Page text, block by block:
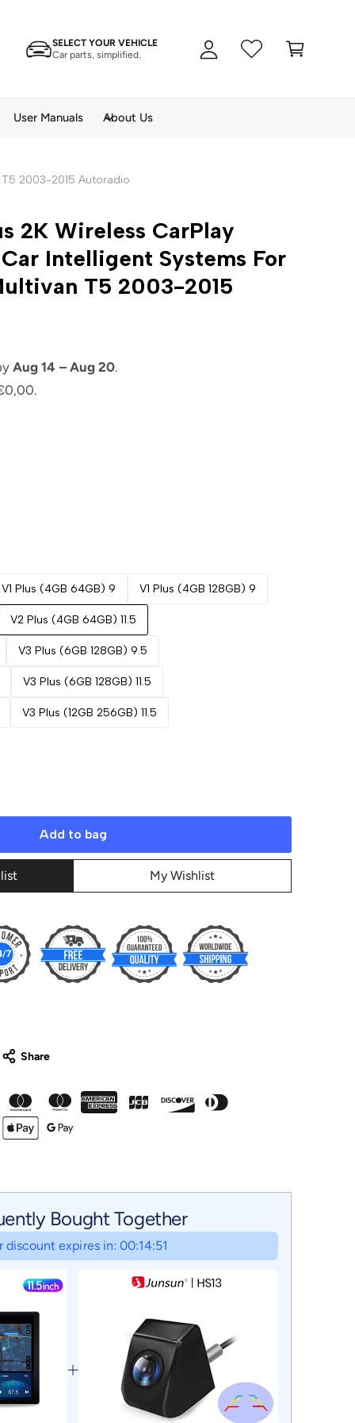
SELECT YOUR VEHICLE
Car parts, simplified.
c
u
a
User Manuals About Us
T5 2003-2015 Autoradio
2K Wireless CarPlay
Intelligent Systems For
T5 2003-2015
Aug 14 – Aug 20.
V1 Plus (4GB 64GB) 9 V1 Plus (4GB 128GB) 9
V2 Plus (4GB 64GB) 11.5
V3 Plus (6GB 128GB) 9.5
V3 Plus (6GB 128GB) 11.5
V3 Plus (12GB 256GB) 11.5
Add to bag
My Wishlist
Bought Together
discount expires in: 00:14:50